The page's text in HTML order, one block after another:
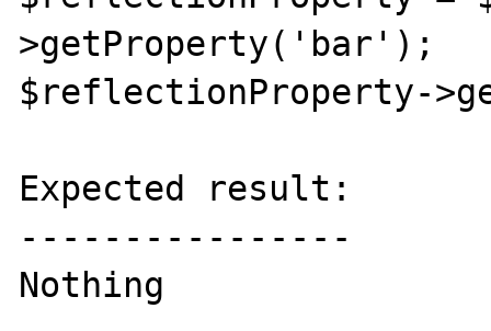
>getProperty('bar');
$reflectionProperty-
Expected result:
----------------
Nothing